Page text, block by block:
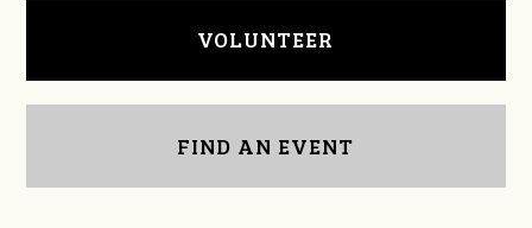
VOLUNTEER
FIND AN EVENT